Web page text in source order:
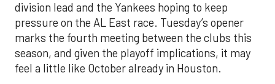
division lead and the Yankees hoping to keep
pressure on the AL East race. Tuesday’s opener
marks the fourth meeting between the clubs this
season, and given the playoff implications, it may
feel a little like October already in Houston.